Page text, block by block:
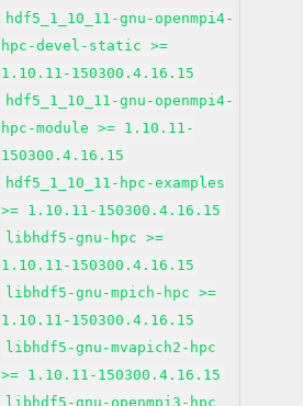
hdf5_1_10_11-gnu-openmpi4-
hpc-devel-static >=
1.10.11-150300.4.16.15
hdf5_1_10_11-gnu-openmpi4-
hpc-module >= 1.10.11-
150300.4.16.15
hdf5_1_10_11-hpc-examples
>= 1.10.11-150300.4.16.15
libhdf5-gnu-hpc >=
1.10.11-150300.4.16.15
libhdf5-gnu-mpich-hpc >=
1.10.11-150300.4.16.15
libhdf5-gnu-mvapich2-hpc
>= 1.10.11-150300.4.16.15
libhdf5-gnu-openmpi3-hpc